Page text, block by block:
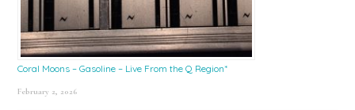
Coral Moons – Gasoline – Live From the Q Region*
February 2, 2026